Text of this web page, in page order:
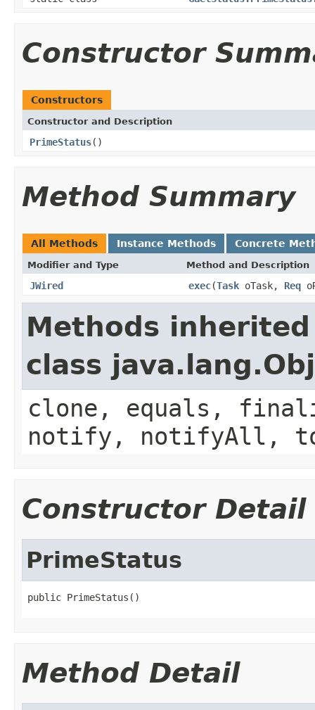
Constructor
Constructors
Constructor and Description
PrimeStatus()
Method Summary
All Methods Instance Methods Concrete
Modifier and Type Method and Description
JWired exec(Task oTask, Req
Methods
class
clone, equals,
notify, notifyAll,
Constructor Detail
PrimeStatus
public PrimeStatus()
Method Detail